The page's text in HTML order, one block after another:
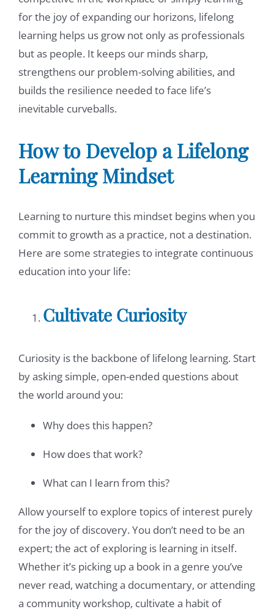
for the joy of expanding our horizons, lifelong
learning helps us grow not only as professionals
but as people. It keeps our minds sharp,
strengthens our problem-solving abilities, and
builds the resilience needed to face life’s
inevitable curveballs.
How to Develop a Lifelong
Learning Mindset
Learning to nurture this mindset begins when you
commit to growth as a practice, not a destination.
Here are some strategies to integrate continuous
education into your life:
Cultivate Curiosity
Curiosity is the backbone of lifelong learning. Start
by asking simple, open-ended questions about
the world around you:
Why does this happen?
How does that work?
What can I learn from this?
Allow yourself to explore topics of interest purely
for the joy of discovery. You don’t need to be an
expert; the act of exploring is learning in itself.
Whether it’s picking up a book in a genre you’ve
never read, watching a documentary, or attending
a community workshop, cultivate a habit of